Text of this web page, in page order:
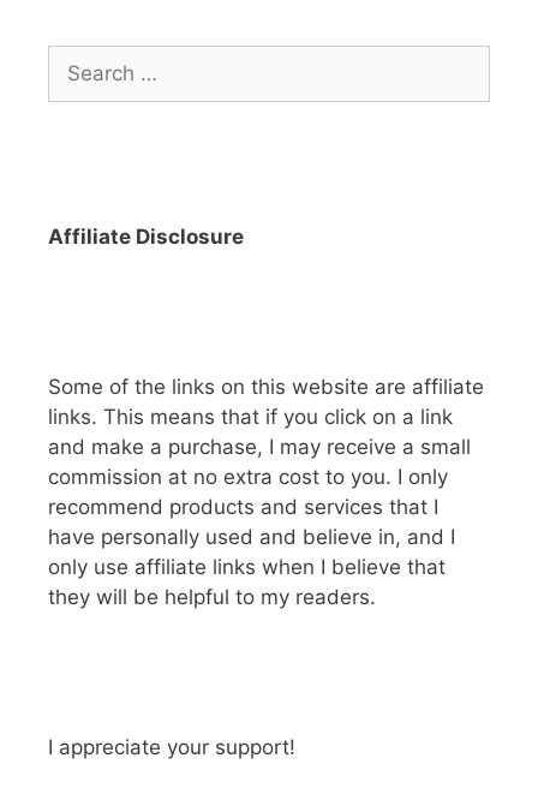
Search
for:
Affiliate Disclosure
Some of the links on this website are affiliate
links. This means that if you click on a link
and make a purchase, I may receive a small
commission at no extra cost to you. I only
recommend products and services that I
have personally used and believe in, and I
only use affiliate links when I believe that
they will be helpful to my readers.
I appreciate your support!